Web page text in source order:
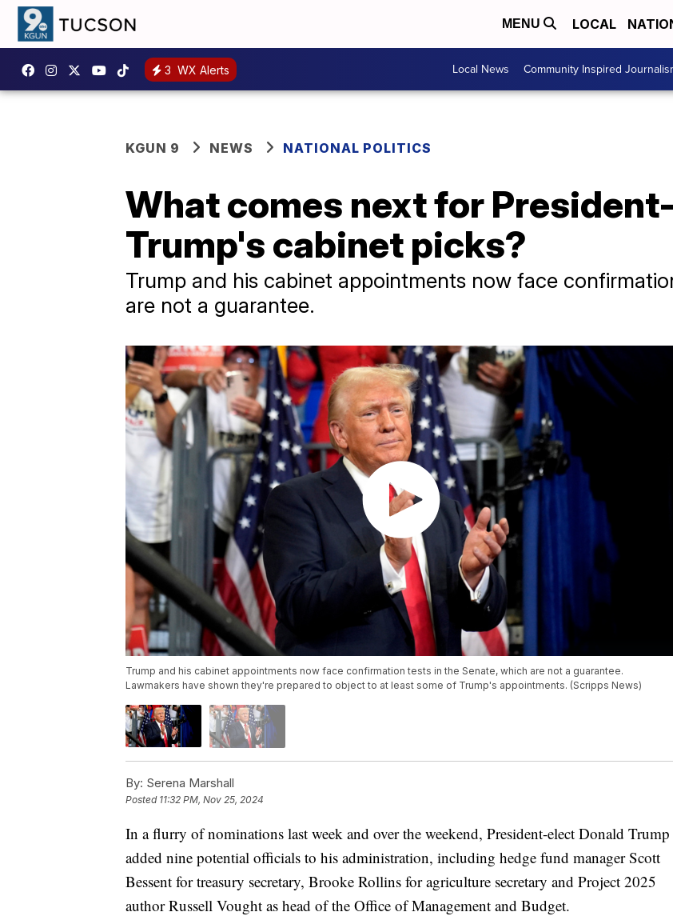
MENU LOCAL
3 WX Alerts Local News Community Inspired
KGUN 9 NEWS NATIONAL POLITICS
What comes next for
Trump's cabinet picks?
Trump and his cabinet appointments now face
are not a guarantee.
Trump and his cabinet appointments now face confirmation tests in the Senate, which are not a guarantee.
Lawmakers have shown they're prepared to object to at least some of Trump's appointments. (Scripps News)
By: Serena Marshall
Posted 11:32 PM, Nov 25, 2024
In a flurry of nominations last week and over the weekend, President-elect Donald Trump
added nine potential officials to his administration, including hedge fund manager Scott
Bessent for treasury secretary, Brooke Rollins for agriculture secretary and Project 2025
author Russell Vought as head of the Office of Management and Budget.